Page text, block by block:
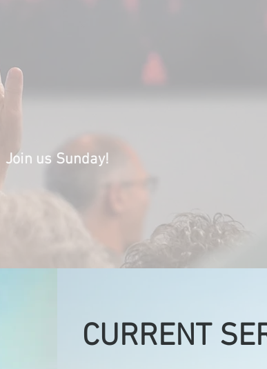
church that grows engaged
yearn to be captivated by the
to wholeheartedly rest in Him.
Join us Sunday!
CURRENT